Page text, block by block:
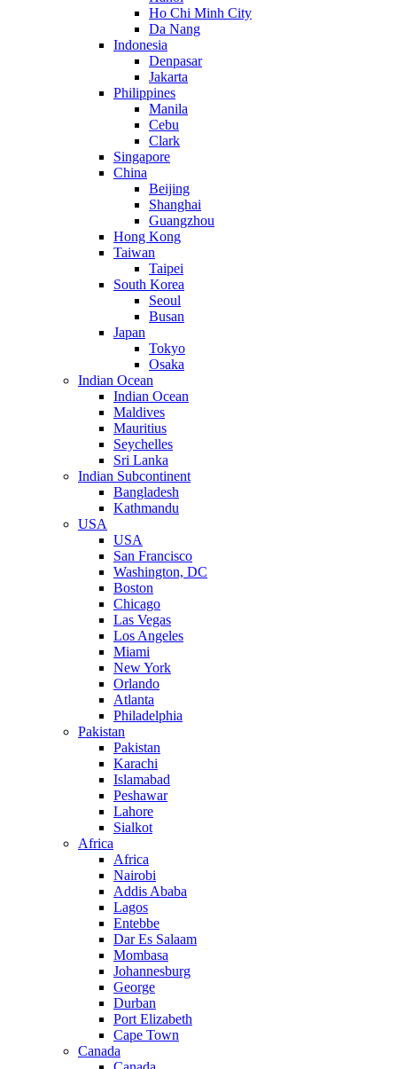
Ho Chi Minh City
Da Nang
Indonesia
Denpasar
Jakarta
Philippines
Manila
Cebu
Clark
Singapore
China
Beijing
Shanghai
Guangzhou
Hong Kong
Taiwan
Taipei
South Korea
Seoul
Busan
Japan
Tokyo
Osaka
Indian Ocean
Indian Ocean
Maldives
Mauritius
Seychelles
Sri Lanka
Indian Subcontinent
Bangladesh
Kathmandu
USA
USA
San Francisco
Washington, DC
Boston
Chicago
Las Vegas
Los Angeles
Miami
New York
Orlando
Atlanta
Philadelphia
Pakistan
Pakistan
Karachi
Islamabad
Peshawar
Lahore
Sialkot
Africa
Africa
Nairobi
Addis Ababa
Lagos
Entebbe
Dar Es Salaam
Mombasa
Johannesburg
George
Durban
Port Elizabeth
Cape Town
Canada